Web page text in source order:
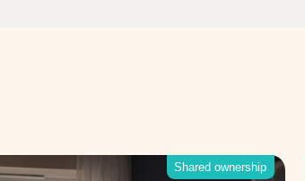
Shared ownership